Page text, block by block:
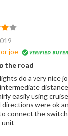
joe
the road
do a very nice
easily using
were ok
connect the
unit